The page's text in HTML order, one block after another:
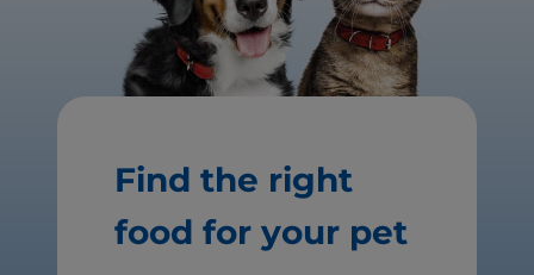
Find the right
food for your pet